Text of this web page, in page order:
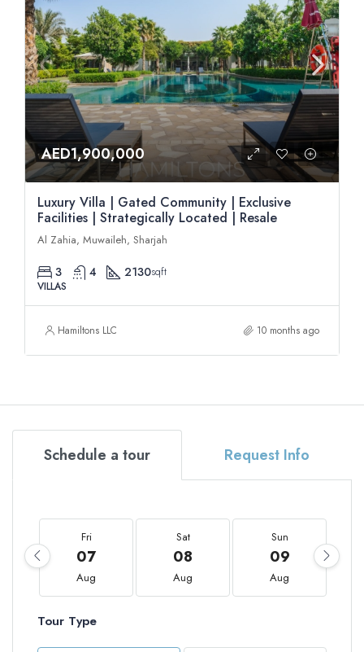
AED1,900,000
Luxury Villa | Gated Community | Exclusive
Facilities | Strategically Located | Resale
Al Zahia, Muwaileh, Sharjah
3 4 2130sqft
VILLAS
Hamiltons LLC 10 months ago
Schedule a tour Request Info
Fri
07
Aug
Sat
08
Aug
Sun
09
Aug
Tour Type